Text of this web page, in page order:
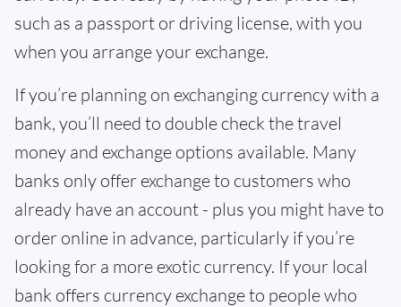
such as a passport or driving license, with you
when you arrange your exchange.
If you’re planning on exchanging currency with a
bank, you’ll need to double check the travel
money and exchange options available. Many
banks only offer exchange to customers who
already have an account - plus you might have to
order online in advance, particularly if you’re
looking for a more exotic currency. If your local
bank offers currency exchange to people who